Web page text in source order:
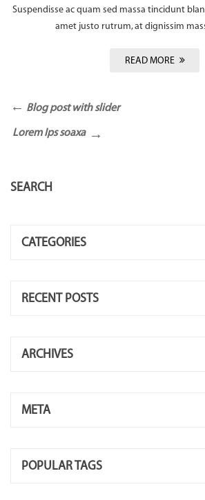
Suspendisse ac quam sed massa tincidunt
amet justo rutrum, at dignissim
READ MORE
Blog post with slider
Lorem Ips soaxa
SEARCH
CATEGORIES
RECENT POSTS
ARCHIVES
META
POPULAR TAGS